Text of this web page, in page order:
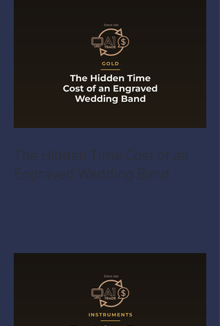
The Hidden Time Cost of an
Engraved Wedding Band